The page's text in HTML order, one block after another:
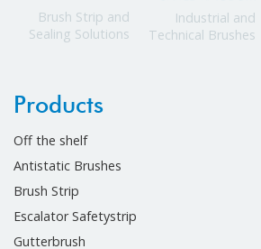
Brush Strip and
Sealing Solutions
Industrial and
Technical Brushes
Products
Off the shelf
Antistatic Brushes
Brush Strip
Escalator Safetystrip
Gutterbrush